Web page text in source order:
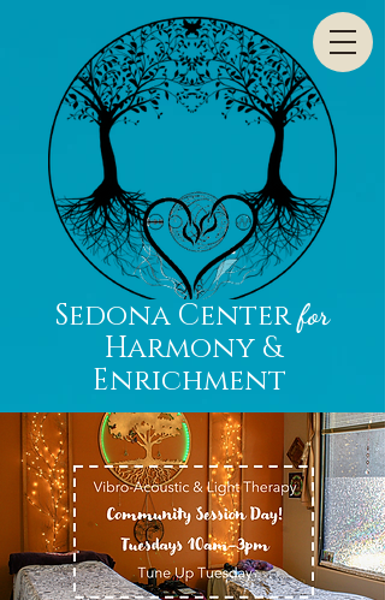
Sedona Centerfor
Harmony &
Enrichment